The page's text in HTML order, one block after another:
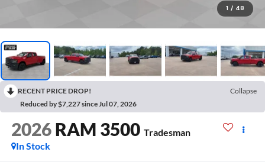
1 / 48
RECENT PRICE DROP!
Collapse
Reduced by $7,227 since Jul 07, 2026
2026 RAM 3500 Tradesman
In Stock